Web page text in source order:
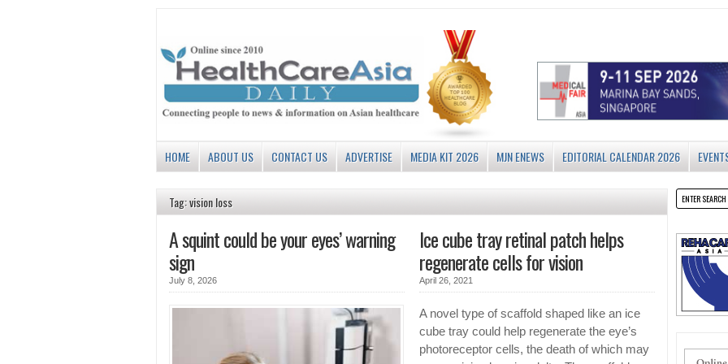
HOME ABOUT US CONTACT US ADVERTISE MEDIA KIT 2026 MJN ENEWS EDITORIAL CALENDAR 2026
Tag: vision loss
A squint could be your eyes’ warning
sign
July 8, 2026
Ice cube tray retinal patch helps
regenerate cells for vision
April 26, 2021
A novel type of scaffold shaped like an ice
cube tray could help regenerate the eye’s
photoreceptor cells, the death of which may